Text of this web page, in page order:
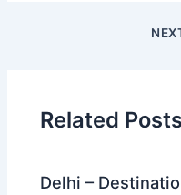
Related Posts
Delhi –